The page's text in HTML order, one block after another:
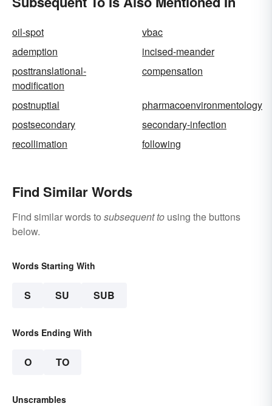
oil-spot
vbac
ademption
incised-meander
posttranslational-
modification
compensation
postnuptial
pharmacoenvironmentology
postsecondary
secondary-infection
recollimation
following
Find Similar Words
Find similar words to subsequent to using the buttons
below.
Words Starting With
S SU SUB
Words Ending With
O TO
Unscrambles